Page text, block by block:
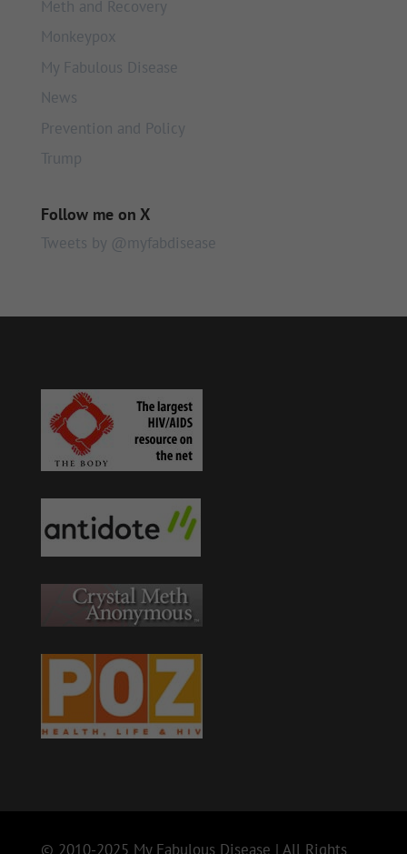
Meth and Recovery
Monkeypox
My Fabulous Disease
News
Prevention and Policy
Trump
Follow me on X
Tweets by @myfabdisease
© 2010-2025 My Fabulous Disease | All Rights